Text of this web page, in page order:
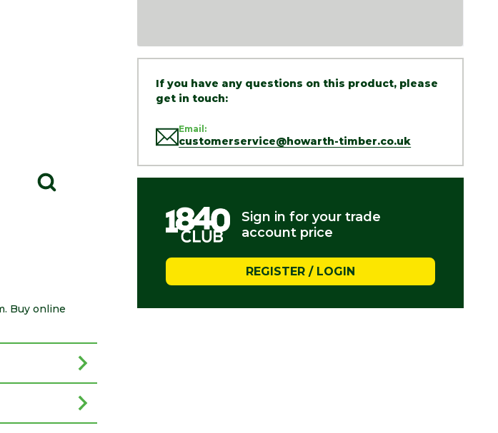
If you have any questions on this product, please
get in touch:
Email:
customerservice@howarth-timber.co.uk
Sign in for your trade
account price
REGISTER / LOGIN
Buy online